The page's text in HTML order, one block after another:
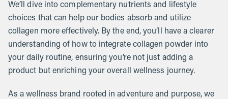
We’ll dive into complementary nutrients and lifestyle
choices that can help our bodies absorb and utilize
collagen more effectively. By the end, you’ll have a clearer
understanding of how to integrate collagen powder into
your daily routine, ensuring you’re not just adding a
product but enriching your overall wellness journey.
As a wellness brand rooted in adventure and purpose, we